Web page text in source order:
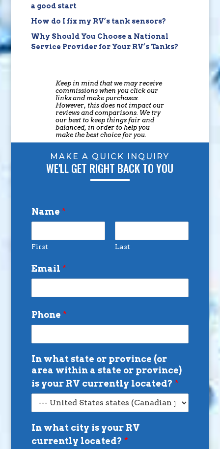
a good start
How do I fix my RV’s tank sensors?
Why Should You Choose a National
Service Provider for Your RV’s Tanks?
Keep in mind that we may receive
commissions when you click our
links and make purchases.
However, this does not impact our
reviews and comparisons. We try
our best to keep things fair and
balanced, in order to help you
make the best choice for you.
MAKE A QUICK INQUIRY
WE'LL GET RIGHT BACK TO YOU
Name *
First Last
Email *
Phone *
In what state or province (or
area within a state or province)
is your RV currently located? *
In what city is your RV
currently located? *